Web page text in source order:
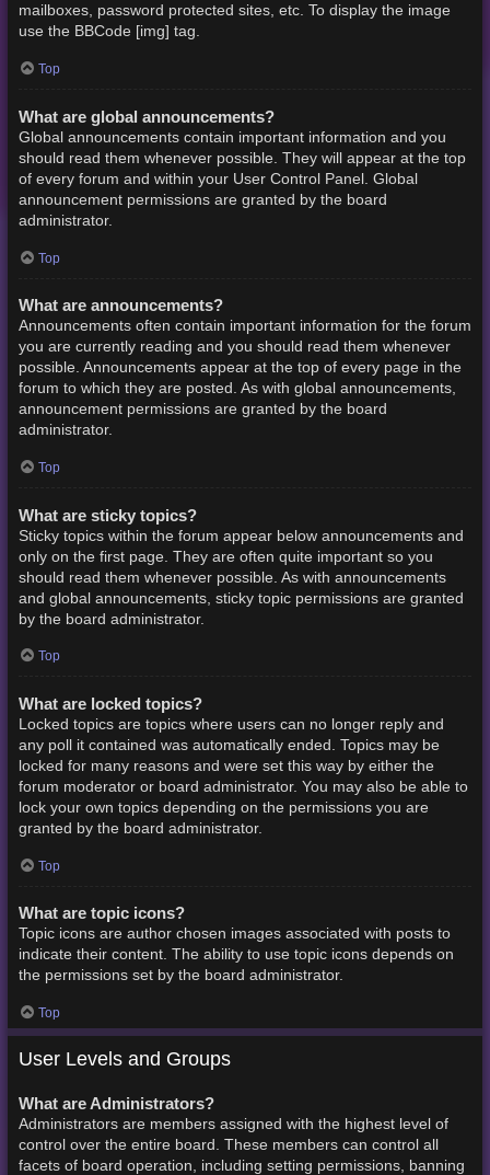
mailboxes, password protected sites, etc. To display the image
use the BBCode [img] tag.
Top
What are global announcements?
Global announcements contain important information and you
should read them whenever possible. They will appear at the top
of every forum and within your User Control Panel. Global
announcement permissions are granted by the board
administrator.
Top
What are announcements?
Announcements often contain important information for the forum
you are currently reading and you should read them whenever
possible. Announcements appear at the top of every page in the
forum to which they are posted. As with global announcements,
announcement permissions are granted by the board
administrator.
Top
What are sticky topics?
Sticky topics within the forum appear below announcements and
only on the first page. They are often quite important so you
should read them whenever possible. As with announcements
and global announcements, sticky topic permissions are granted
by the board administrator.
Top
What are locked topics?
Locked topics are topics where users can no longer reply and
any poll it contained was automatically ended. Topics may be
locked for many reasons and were set this way by either the
forum moderator or board administrator. You may also be able to
lock your own topics depending on the permissions you are
granted by the board administrator.
Top
What are topic icons?
Topic icons are author chosen images associated with posts to
indicate their content. The ability to use topic icons depends on
the permissions set by the board administrator.
Top
User Levels and Groups
What are Administrators?
Administrators are members assigned with the highest level of
control over the entire board. These members can control all
facets of board operation, including setting permissions, banning